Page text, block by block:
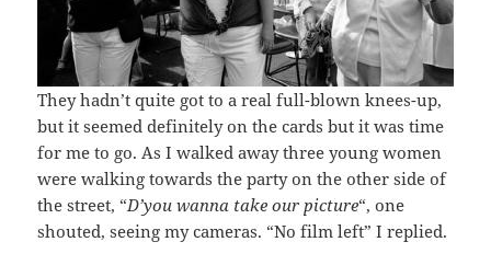
They hadn’t quite got to a real full-blown knees-up,
but it seemed definitely on the cards but it was time
for me to go. As I walked away three young women
were walking towards the party on the other side of
the street, “D’you wanna take our picture“, one
shouted, seeing my cameras. “No film left” I replied.